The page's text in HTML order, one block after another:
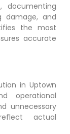
documenting
damage, and
the most
accurate
inUptown
operational
unnecessary
actual